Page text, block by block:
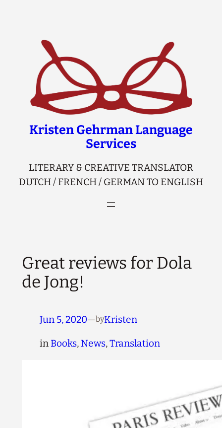
Kristen Gehrman Language
Services
LITERARY & CREATIVE TRANSLATOR
DUTCH / FRENCH / GERMAN TO ENGLISH
Great reviews for Dola
de Jong!
Jun 5, 2020—byKristen
in Books, News, Translation